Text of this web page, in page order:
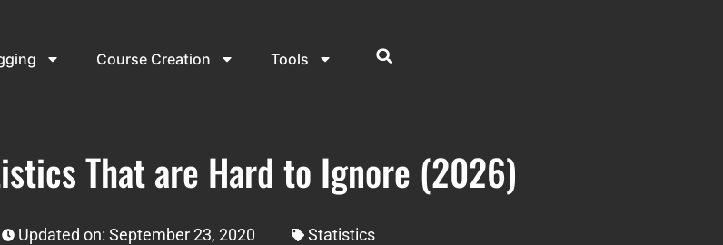
Course Creation Tools
That are Hard to Ignore (2026)
Updated on: September 23, 2020 Statistics